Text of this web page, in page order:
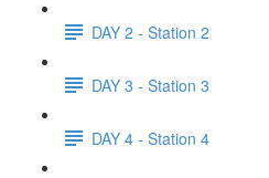
DAY 2 - Station 2
DAY 3 - Station 3
DAY 4 - Station 4